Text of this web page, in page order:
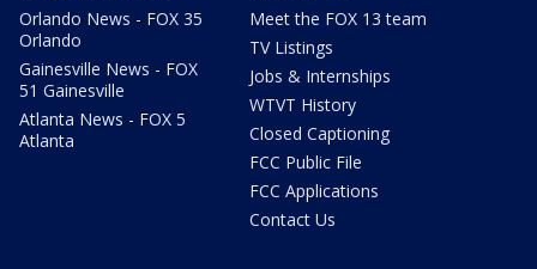
Orlando News - FOX 35
Orlando
Gainesville News - FOX
51 Gainesville
Atlanta News - FOX 5
Atlanta
Meet the FOX 13 team
TV Listings
Jobs & Internships
WTVT History
Closed Captioning
FCC Public File
FCC Applications
Contact Us